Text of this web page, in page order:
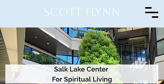
Scott Flynn